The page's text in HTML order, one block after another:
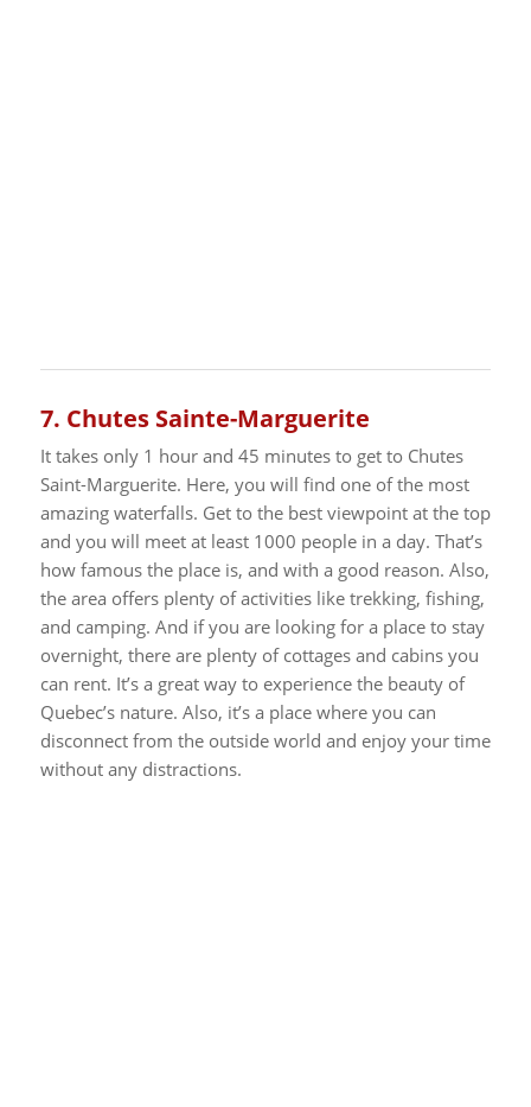
7. Chutes Sainte-Marguerite
It takes only 1 hour and 45 minutes to get to Chutes
Saint-Marguerite. Here, you will find one of the most
amazing waterfalls. Get to the best viewpoint at the top
and you will meet at least 1000 people in a day. That’s
how famous the place is, and with a good reason. Also,
the area offers plenty of activities like trekking, fishing,
and camping. And if you are looking for a place to stay
overnight, there are plenty of cottages and cabins you
can rent. It’s a great way to experience the beauty of
Quebec’s nature. Also, it’s a place where you can
disconnect from the outside world and enjoy your time
without any distractions.